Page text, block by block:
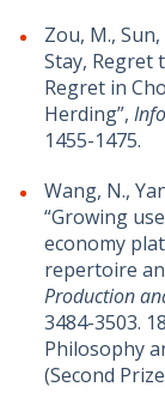
Zou, M., Sun,
Stay, Regret
Regret in
Herding”,
1455-1475.
Wang, N.,
“Growing
economy
repertoire
Production
3484-3503.
Philosophy
(Second